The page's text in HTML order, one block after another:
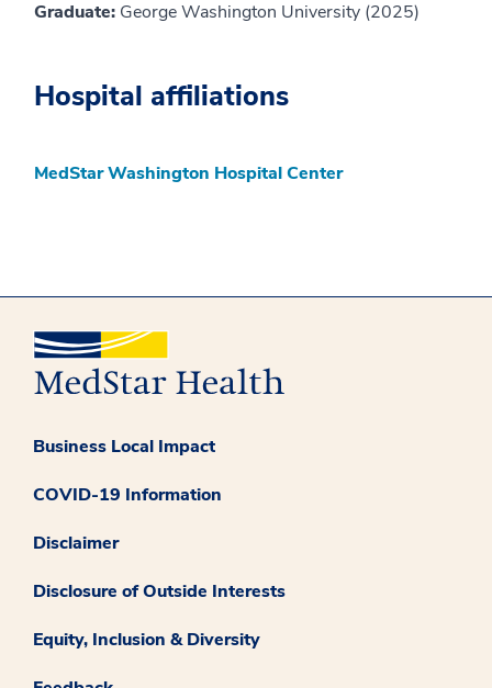
Graduate: George Washington University (2025)
Hospital affiliations
MedStar Washington Hospital Center
Business Local Impact
COVID-19 Information
Disclaimer
Disclosure of Outside Interests
Equity, Inclusion & Diversity